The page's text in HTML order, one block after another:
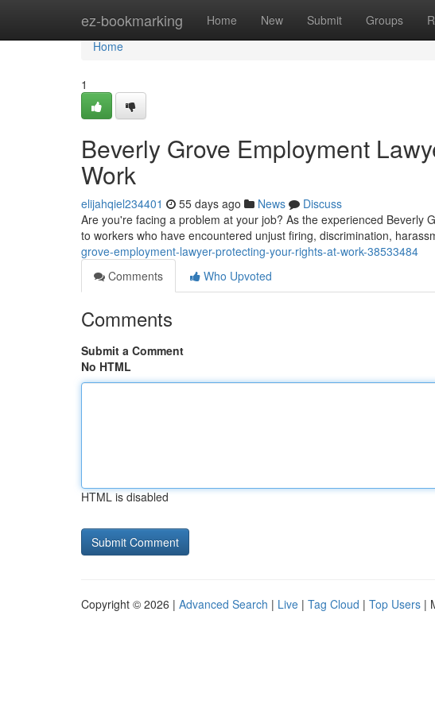
ez-bookmarking Home New Submit Groups
Home
Home
1
Beverly Grove Employment
Work
elijahqiel234401 55 days ago News
Discuss
Are you're facing a problem at your job? As the experienced Beverly
to workers who have encountered unjust firing, discrimination,
grove-employment-lawyer-protecting-your-rights-at-work-38533484
Comments
Who Upvoted
Comments
Submit a Comment
No HTML
HTML is disabled
Copyright © 2026 | Advanced Search | Live | Tag Cloud | Top Users |